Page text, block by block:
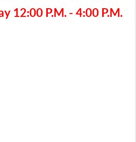
12:00 P.M. - 4:00 P.M.